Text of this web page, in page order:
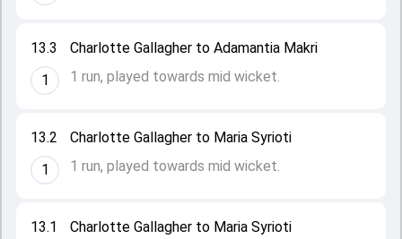
13.1 Charlotte Gallagher to Maria Syrioti
13.2
1
Charlotte Gallagher to Maria Syrioti
1 run, played towards mid wicket.
13.3
1
Charlotte Gallagher to Adamantia Makri
1 run, played towards mid wicket.